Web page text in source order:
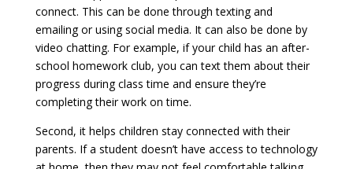
connect. This can be done through texting and
emailing or using social media. It can also be done by
video chatting. For example, if your child has an after-
school homework club, you can text them about their
progress during class time and ensure they’re
completing their work on time.
Second, it helps children stay connected with their
parents. If a student doesn’t have access to technology